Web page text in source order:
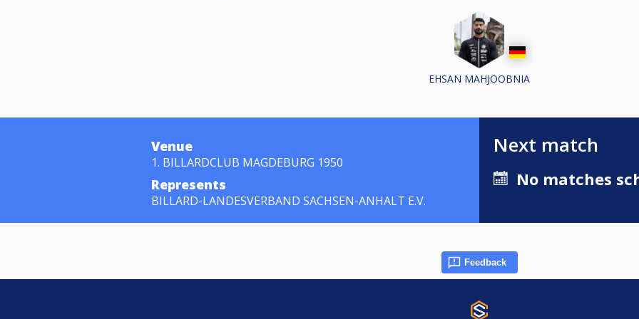
EHSAN MAHJOOBNIA
Venue
1. BILLARDCLUB MAGDEBURG 1950
Represents
BILLARD-LANDESVERBAND SACHSEN-ANHALT E.V.
Next match
No matches
Feedback